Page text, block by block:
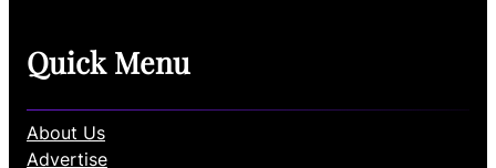
Quick Menu
About Us
Advertise